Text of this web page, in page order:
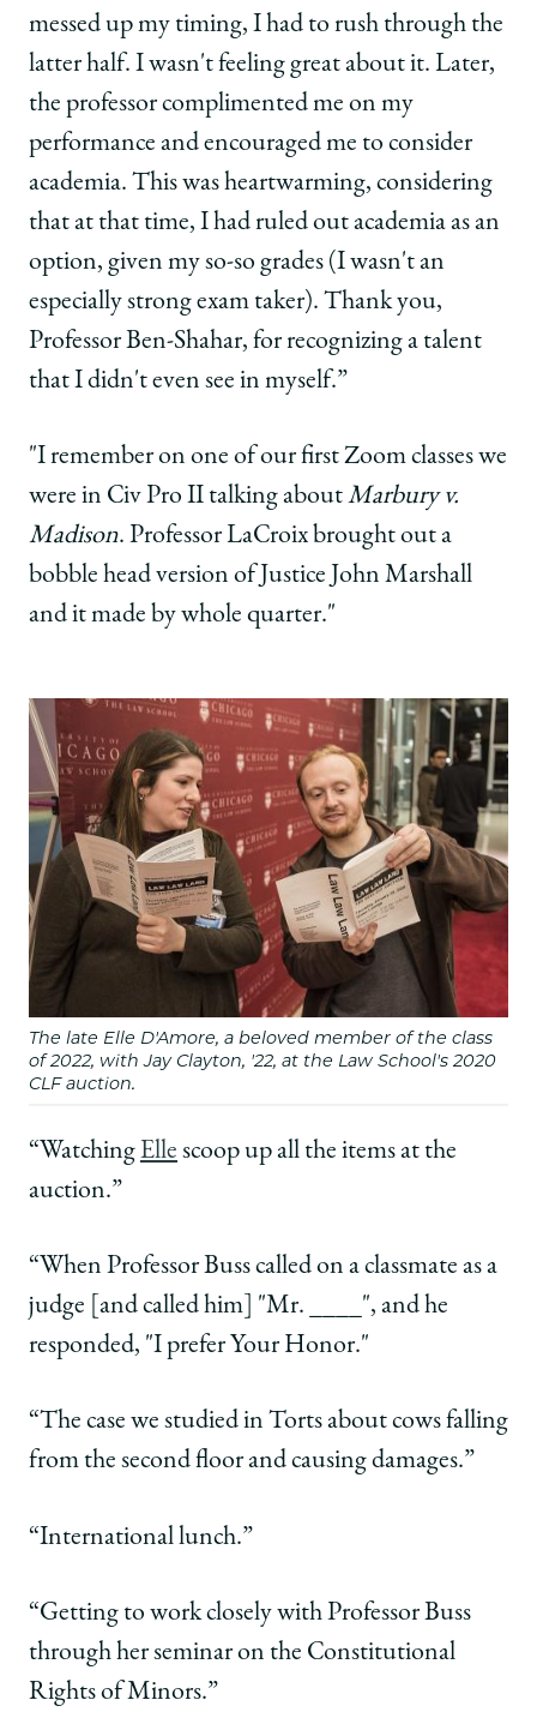
messed up my timing, I had to rush through the
latter half. I wasn't feeling great about it. Later,
the professor complimented me on my
performance and encouraged me to consider
academia. This was heartwarming, considering
that at that time, I had ruled out academia as an
option, given my so-so grades (I wasn't an
especially strong exam taker). Thank you,
Professor Ben-Shahar, for recognizing a talent
that I didn't even see in myself.”
"I remember on one of our first Zoom classes we
were in Civ Pro II talking aboutMarbury v.
Madison. Professor LaCroix brought out a
bobble head version of Justice John Marshall
and it made by whole quarter."
The late Elle D'Amore, a beloved member of the class
of 2022, with Jay Clayton, '22, at the Law School's 2020
CLF auction.
“WatchingElle scoop up all the items at the
auction.”
“When Professor Buss called on a classmate as a
judge [and called him] "Mr. ____", and he
responded, "I prefer Your Honor."
“The case we studied in Torts about cows falling
from the second floor and causing damages.”
“International lunch.”
“Getting to work closely with Professor Buss
through her seminar on the Constitutional
Rights of Minors.”